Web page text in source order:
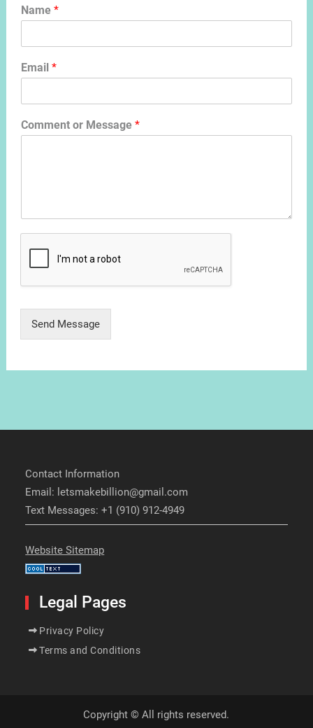
Name *
Email *
Comment or Message *
Send Message
Contact Information
Email: letsmakebillion@gmail.com
Text Messages: +1 (910) 912-4949
Website Sitemap
Legal Pages
Privacy Policy
Terms and Conditions
Copyright © All rights reserved.